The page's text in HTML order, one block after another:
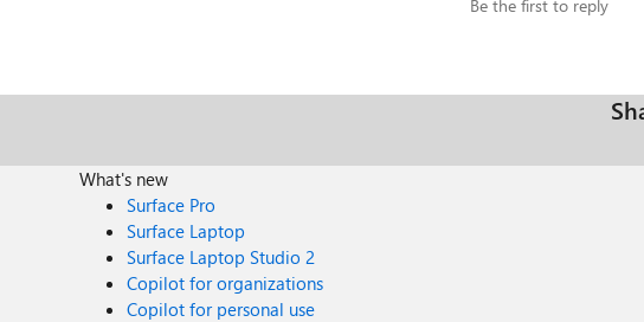
Be the first to reply
What's new
Surface Pro
Surface Laptop
Surface Laptop Studio 2
Copilot for organizations
Copilot for personal use